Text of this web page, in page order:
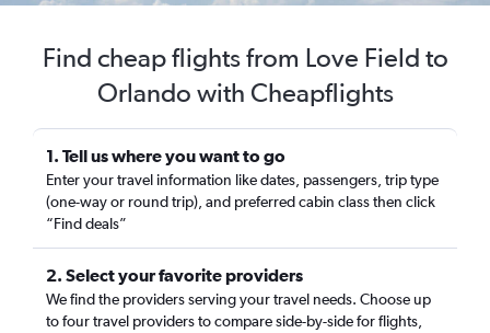
Find cheap flights from Love Field to
Orlando with Cheapflights
1. Tell us where you want to go
Enter your travel information like dates, passengers, trip type
(one-way or round trip), and preferred cabin class then click
“Find deals”
2. Select your favorite providers
We find the providers serving your travel needs. Choose up
to four travel providers to compare side-by-side for flights,